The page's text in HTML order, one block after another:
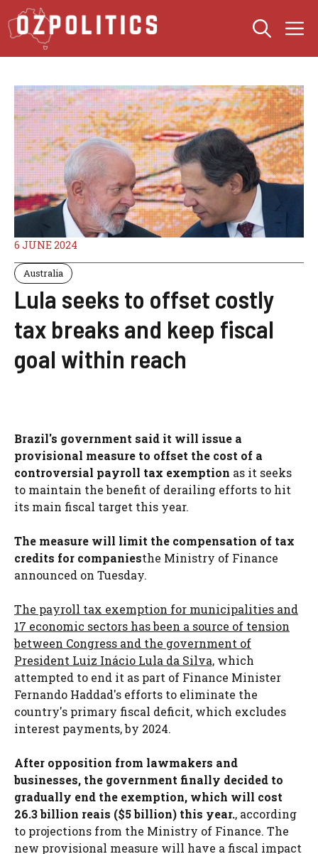
Skip
to
content
6 JUNE 2024
Australia
Lula seeks to offset costly
tax breaks and keep fiscal
goal within reach
Brazil's government said it will issue a
provisional measure to offset the cost of a
controversial payroll tax exemption as it seeks
to maintain the benefit of derailing efforts to hit
its main fiscal target this year.
The measure will limit the compensation of tax
credits for companiesthe Ministry of Finance
announced on Tuesday.
The payroll tax exemption for municipalities and
17 economic sectors has been a source of tension
between Congress and the government of
President Luiz Inácio Lula da Silva, which
attempted to end it as part of Finance Minister
Fernando Haddad's efforts to eliminate the
country's primary fiscal deficit, which excludes
interest payments, by 2024.
After opposition from lawmakers and
businesses, the government finally decided to
gradually end the exemption, which will cost
26.3 billion reais ($5 billion) this year., according
to projections from the Ministry of Finance. The
new provisional measure will have a fiscal impact